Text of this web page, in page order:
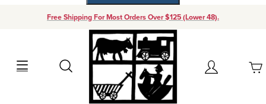
Free Shipping For Most Orders Over $125 (Lower 48).
Search Account
Your Cart (0)